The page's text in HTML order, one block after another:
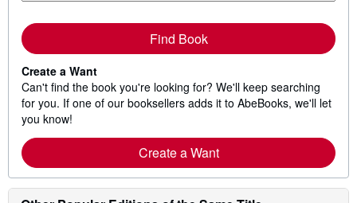
Find Book
Create a Want
Can't find the book you're looking for? We'll keep searching
for you. If one of our booksellers adds it to AbeBooks, we'll let
you know!
Create a Want